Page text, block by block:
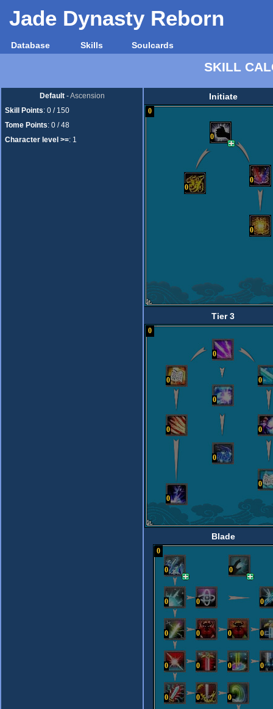
Jade Dynasty Reborn
Database Skills Soulcards
SKILL
Default-Ascension
Skill Points: 0 / 150
Tome Points: 0 / 48
Character level >=: 1
Initiate
0
0
0
0
0
Tier 3
0
0
0
0
0
0
0
0
0
0
Blade
0 0
0 0 0
0 0 0 0
0 0 0 0
0 0 0
0